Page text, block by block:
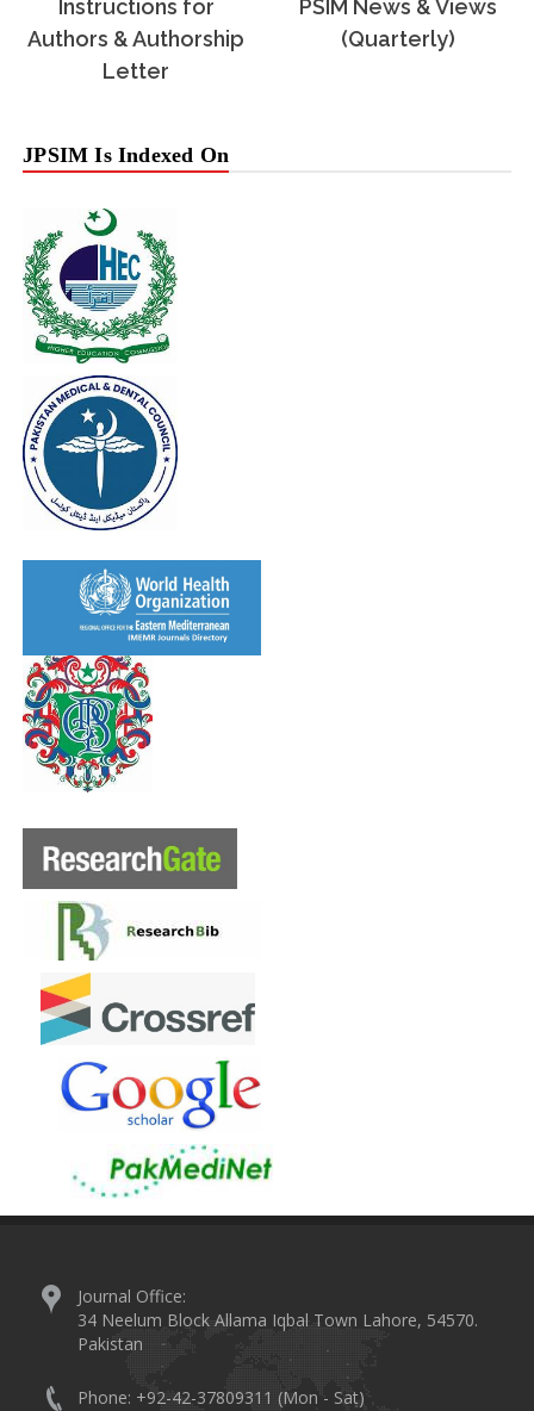
Instructions for
Authors & Authorship
Letter
PSIM News & Views
(Quarterly)
JPSIM Is Indexed On
Journal Office:
34 Neelum Block Allama Iqbal Town Lahore, 54570.
Pakistan
Phone: +92-42-37809311 (Mon - Sat)